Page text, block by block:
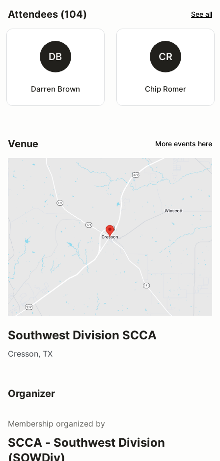
Attendees (104) See all
DB
Darren Brown
CR
Chip Romer
Venue More events here
Southwest Division SCCA
Cresson, TX
Organizer
Membership organized by
SCCA - Southwest Division
(SOWDiv)